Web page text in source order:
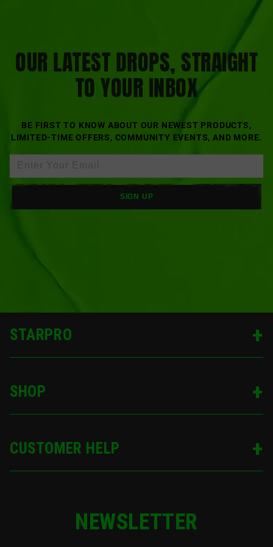
OUR LATEST DROPS, STRAIGHT
TO YOUR INBOX
BE FIRST TO KNOW ABOUT OUR NEWEST PRODUCTS,
LIMITED-TIME OFFERS, COMMUNITY EVENTS, AND MORE.
SIGN UP
STARPRO
SHOP
CUSTOMER HELP
NEWSLETTER